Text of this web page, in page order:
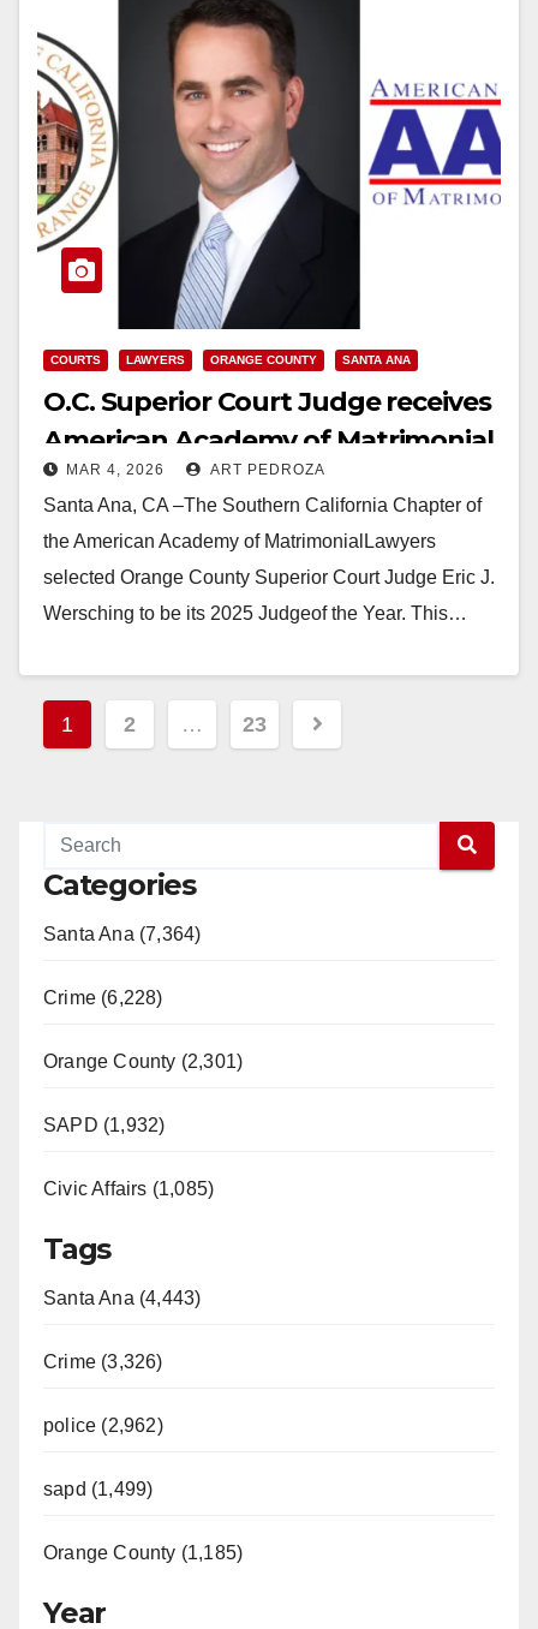
COURTS LAWYERS ORANGE COUNTY SANTA ANA
O.C. Superior Court Judge receives
American Academy of Matrimonial
Lawyers Award
MAR 4, 2026 ART PEDROZA
Santa Ana, CA –The Southern California Chapter of
the American Academy of MatrimonialLawyers
selected Orange County Superior Court Judge Eric J.
Wersching to be its 2025 Judgeof the Year. This…
Posts
pagination
1 2 … 23
Categories
Santa Ana (7,364)
Crime (6,228)
Orange County (2,301)
SAPD (1,932)
Civic Affairs (1,085)
Tags
Santa Ana (4,443)
Crime (3,326)
police (2,962)
sapd (1,499)
Orange County (1,185)
Year